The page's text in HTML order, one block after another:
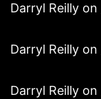
Darryl Reilly on
Darryl Reilly on
Darryl Reilly on